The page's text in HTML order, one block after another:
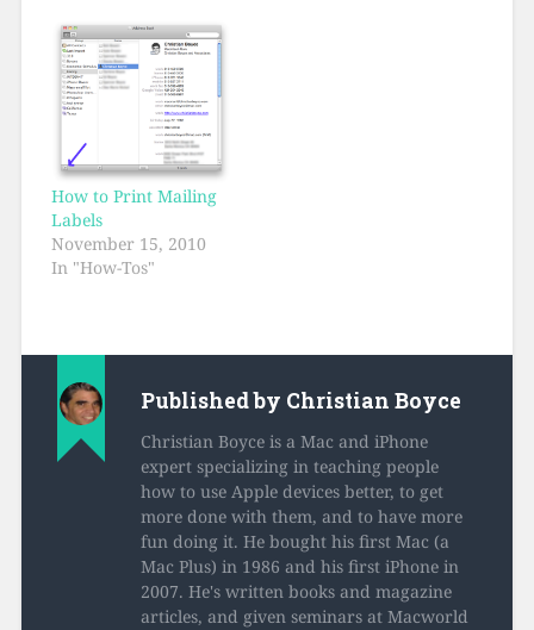
How to Print Mailing
Labels
November 15, 2010
In "How-Tos"
Published by Christian Boyce
Christian Boyce is a Mac and iPhone
expert specializing in teaching people
how to use Apple devices better, to get
more done with them, and to have more
fun doing it. He bought his first Mac (a
Mac Plus) in 1986 and his first iPhone in
2007. He's written books and magazine
articles, and given seminars at Macworld